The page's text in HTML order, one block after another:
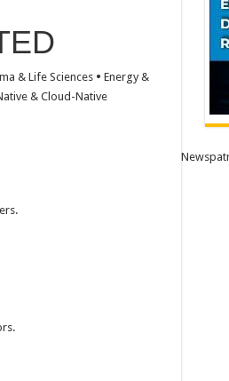
& Life Sciences • Energy &
& Cloud-Native